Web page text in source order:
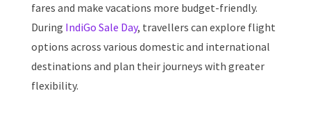
fares and make vacations more budget-friendly.
During IndiGo Sale Day, travellers can explore flight
options across various domestic and international
destinations and plan their journeys with greater
flexibility.